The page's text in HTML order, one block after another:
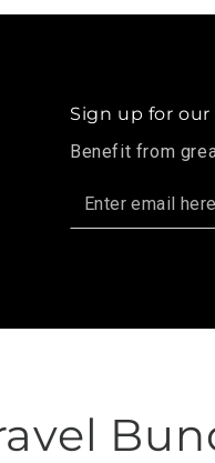
Sign up for
Benefit from
Enter
email